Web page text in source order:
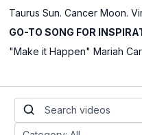
Taurus Sun. Cancer Moon.
GO-TO SONG FOR
"Make it Happen" Mariah